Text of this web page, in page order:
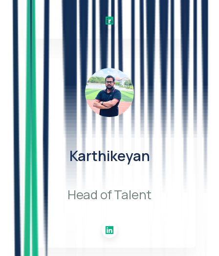
Karthikeyan
Head of Talent